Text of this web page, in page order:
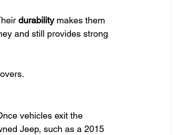
durability makes them
and still provides strong
vehicles exit the
Jeep, such as a 2015